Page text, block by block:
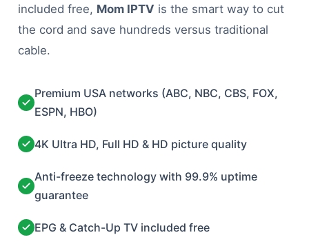
included free, Mom IPTV is the smart way to cut
the cord and save hundreds versus traditional
cable.
Premium USA networks (ABC, NBC, CBS, FOX,
ESPN, HBO)
4K Ultra HD, Full HD & HD picture quality
Anti-freeze technology with 99.9% uptime
guarantee
EPG & Catch-Up TV included free